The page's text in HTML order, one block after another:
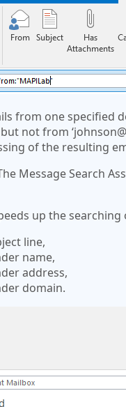
from one specified
but not from ‘
of the resulting
Message Search
up the searching
line,
name,
address,
domain.